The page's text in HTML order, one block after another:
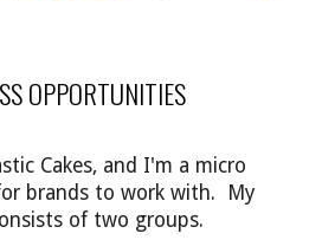
OPPORTUNITIES
Cakes, and I'm a micro
brands to work with. My
of two groups.